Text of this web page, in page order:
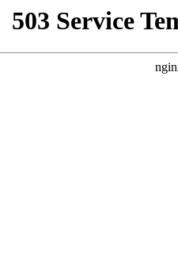
503 Service